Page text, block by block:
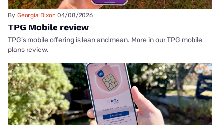
By Georgia Dixon 04/08/2026
TPG Mobile review
TPG's mobile offering is lean and mean. More in our TPG mobile
plans review.